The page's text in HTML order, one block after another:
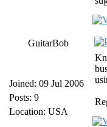
GuitarBob
Joined: 09 Jul 2006
Posts: 9
Location: USA